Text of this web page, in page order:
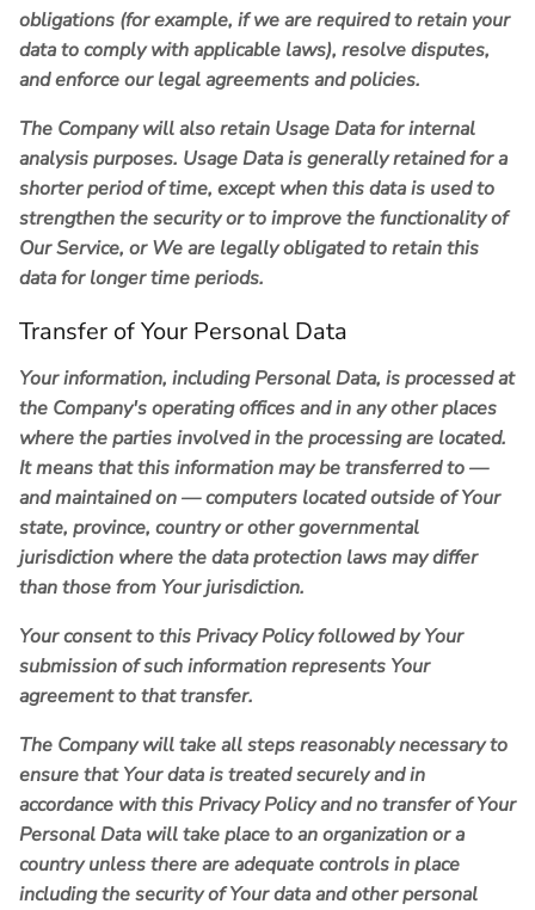
obligations (for example, if we are required to retain your
data to comply with applicable laws), resolve disputes,
and enforce our legal agreements and policies.
The Company will also retain Usage Data for internal
analysis purposes. Usage Data is generally retained for a
shorter period of time, except when this data is used to
strengthen the security or to improve the functionality of
Our Service, or We are legally obligated to retain this
data for longer time periods.
Transfer of Your Personal Data
Your information, including Personal Data, is processed at
the Company's operating offices and in any other places
where the parties involved in the processing are located.
It means that this information may be transferred to —
and maintained on — computers located outside of Your
state, province, country or other governmental
jurisdiction where the data protection laws may differ
than those from Your jurisdiction.
Your consent to this Privacy Policy followed by Your
submission of such information represents Your
agreement to that transfer.
The Company will take all steps reasonably necessary to
ensure that Your data is treated securely and in
accordance with this Privacy Policy and no transfer of Your
Personal Data will take place to an organization or a
country unless there are adequate controls in place
including the security of Your data and other personal